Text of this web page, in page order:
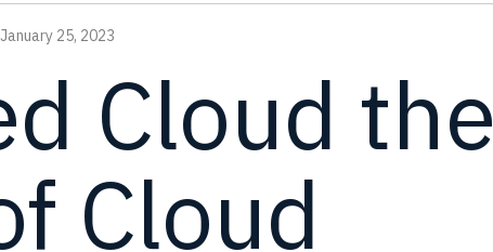
January 25, 2023
Cloud the
Cloud